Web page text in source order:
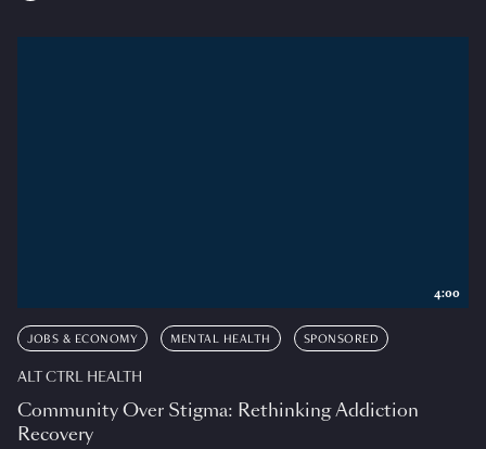
JOBS & ECONOMY MENTAL HEALTH SPONSORED
ALT CTRL HEALTH
Community Over Stigma: Rethinking Addiction
Recovery
4:00